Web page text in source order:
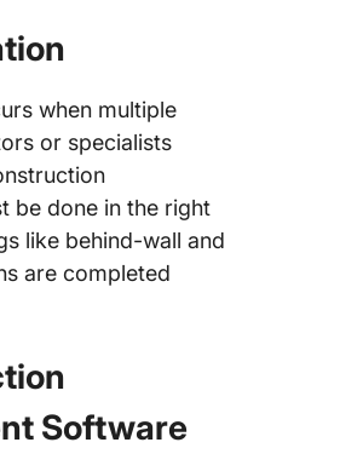
when multiple
or specialists
be done in the right
like behind-wall and
are completed
Software